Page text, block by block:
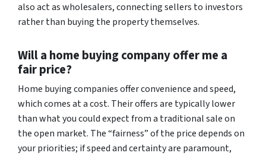
also act as wholesalers, connecting sellers to investors
rather than buying the property themselves.
Will a home buying company offer me a
fair price?
Home buying companies offer convenience and speed,
which comes at a cost. Their offers are typically lower
than what you could expect from a traditional sale on
the open market. The “fairness” of the price depends on
your priorities; if speed and certainty are paramount,